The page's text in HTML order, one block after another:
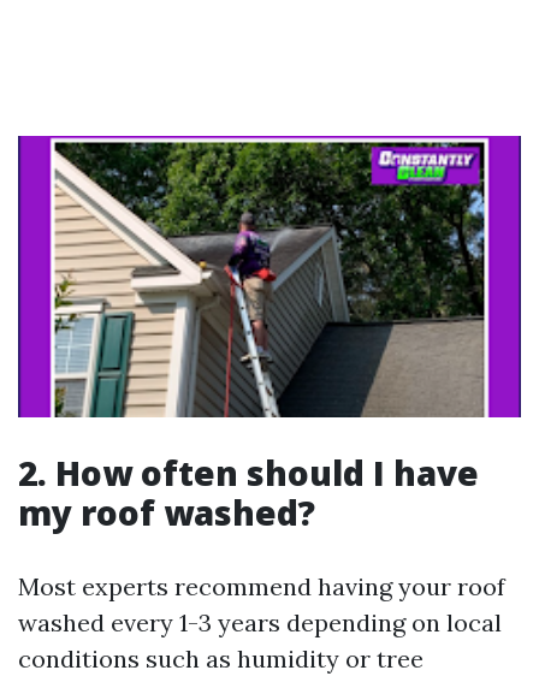
2. How often should I have
my roof washed?
Most experts recommend having your roof
washed every 1-3 years depending on local
conditions such as humidity or tree